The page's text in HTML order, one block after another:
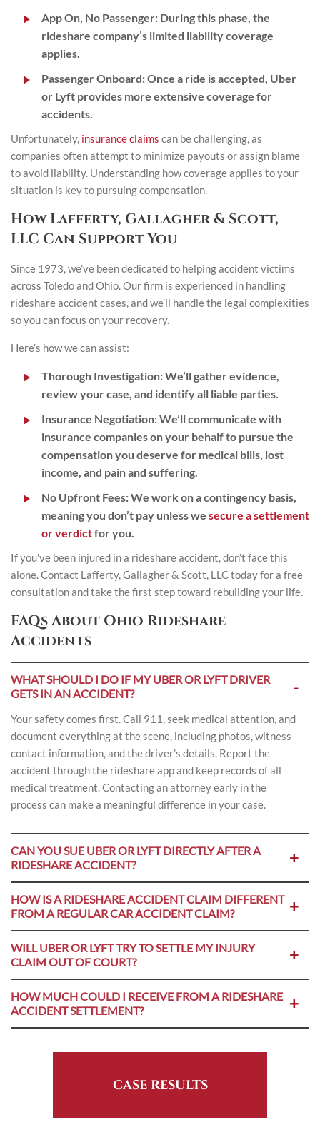
App On, No Passenger: During this phase, the
rideshare company’s limited liability coverage
applies.
Passenger Onboard:Once a ride is accepted, Uber
or Lyft provides more extensive coverage for
accidents.
Unfortunately, insurance claims can be challenging, as
companies often attempt to minimize payouts or assign blame
to avoid liability. Understanding how coverage applies to your
situation is key to pursuing compensation.
How Lafferty, Gallagher & Scott,
LLC Can Support You
Since 1973, we’ve been dedicated to helping accident victims
across Toledo and Ohio. Our firm is experienced in handling
rideshare accident cases, and we’ll handle the legal complexities
so you can focus on your recovery.
Here’s how we can assist:
Thorough Investigation:We’ll gather evidence,
review your case, and identify all liable parties.
Insurance Negotiation:We’ll communicate with
insurance companies on your behalf to pursue the
compensation you deserve for medical bills, lost
income, and pain and suffering.
No Upfront Fees:We work on a contingency basis,
meaning you don’t pay unless we secure a settlement
or verdictfor you.
If you’ve been injured in a rideshare accident, don’t face this
alone.Contact Lafferty, Gallagher & Scott, LLC today for a free
consultation and take the first step toward rebuilding your life.
FAQs About Ohio Rideshare
Accidents
WHAT SHOULD I DO IF MY UBER OR LYFT DRIVER
GETS IN AN ACCIDENT?
Your safety comes first. Call 911, seek medical attention, and
document everything at the scene, including photos, witness
contact information, and the driver’s details. Report the
accident through the rideshare app and keep records of all
medical treatment. Contacting an attorney early in the
process can make a meaningful difference in your case.
CAN YOU SUE UBER OR LYFT DIRECTLY AFTER A
RIDESHARE ACCIDENT?
HOW IS A RIDESHARE ACCIDENT CLAIM DIFFERENT
FROM A REGULAR CAR ACCIDENT CLAIM?
WILL UBER OR LYFT TRY TO SETTLE MY INJURY
CLAIM OUT OF COURT?
HOW MUCH COULD I RECEIVE FROM A RIDESHARE
ACCIDENT SETTLEMENT?
CASE RESULTS